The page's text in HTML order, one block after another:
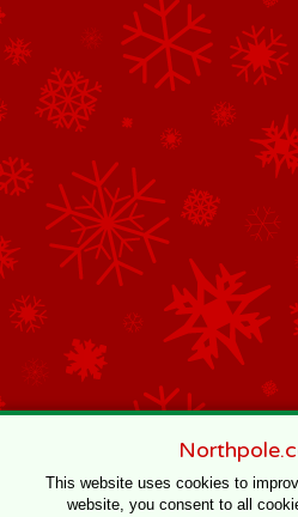
This website uses cookies to
website, you consent to all